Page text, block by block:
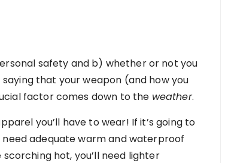
safety and b) whether or not you
that your weapon (and how you
factor comes down to the weather.
you’ll have to wear! If it’s going to
need adequate warm and waterproof
hot, you’ll need lighter